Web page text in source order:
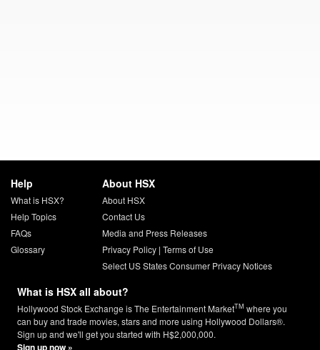
Help
What is HSX?
Help Topics
FAQs
Glossary
About HSX
About HSX
Contact Us
Media and Press Releases
Privacy Policy| Terms of Use
Select US States Consumer Privacy Notices
What is HSX all about?
Hollywood Stock Exchange is The Entertainment MarketTM where you
can buy and trade movies, stars and more using Hollywood Dollars®.
Sign up and we'll get you started with H$2,000,000.
Sign up now »